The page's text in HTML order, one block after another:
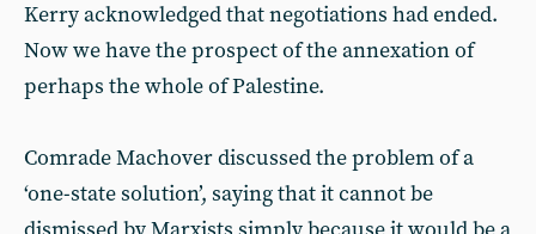
Kerry acknowledged that negotiations had ended.
Now we have the prospect of the annexation of
perhaps the whole of Palestine.
Comrade Machover discussed the problem of a
‘one-state solution’, saying that it cannot be